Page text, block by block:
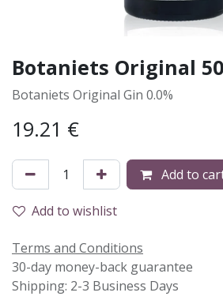
Botaniets Original
Botaniets Original Gin 0.0%
19.21 €
Add to
Add to wishlist
Terms and Conditions
30-day money-back guarantee
Shipping: 2-3 Business Days